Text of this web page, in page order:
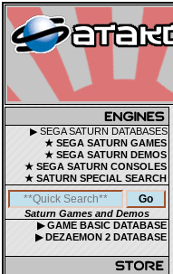
▶ SEGA SATURN DATABASES
★ SEGA SATURN GAMES
★ SEGA SATURN DEMOS
★ SEGA SATURN CONSOLES
★ SATURN SPECIAL SEARCH
Saturn Games and Demos
▶ GAME BASIC DATABASE
▶ DEZAEMON 2 DATABASE